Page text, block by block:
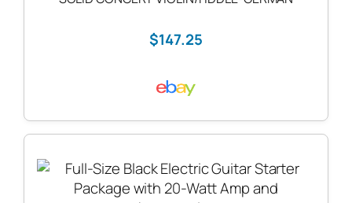
$147.25